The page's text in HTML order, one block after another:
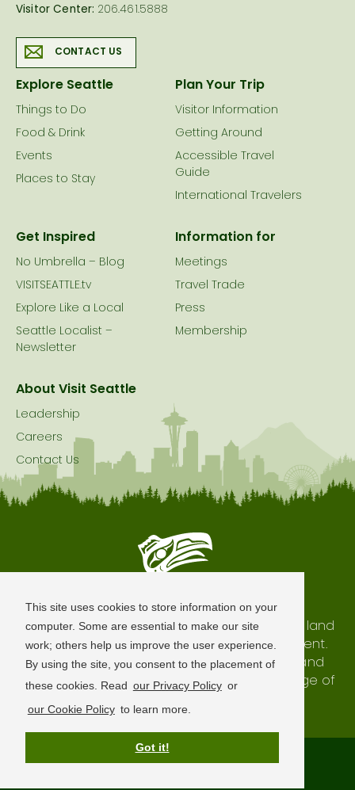
This site uses cookies to store information on your
computer. Some are essential to make our site
work; others help us improve the user experience.
By using the site, you consent to the placement of
these cookies. Read our Privacy Policy or
our Cookie Policy to learn more.
Got it!
Visitor Center: 206.461.5888
CONTACT US
Explore Seattle
Things to Do
Food & Drink
Events
Places to Stay
Plan Your Trip
Visitor Information
Getting Around
Accessible Travel
Guide
International Travelers
Get Inspired
No Umbrella – Blog
VISITSEATTLE.tv
Explore Like a Local
Seattle Localist –
Newsletter
Information for
Meetings
Travel Trade
Press
Membership
About Visit Seattle
Leadership
Careers
Contact Us
Seattle is Built on Native Land
The city of Seattle resides on the traditional land
of the Coast Salish Peoples, past and present.
We honor with gratitude our shared land and
waterways, as well as the history and heritage of
Terms of Use Privacy Policy